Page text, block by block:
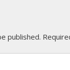
published.